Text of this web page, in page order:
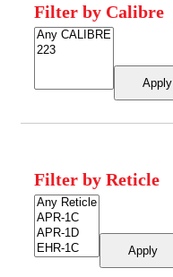
Filter by Calibre
Apply
Filter by Reticle
Apply